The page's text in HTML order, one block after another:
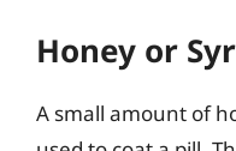
Honey or
A small amount of